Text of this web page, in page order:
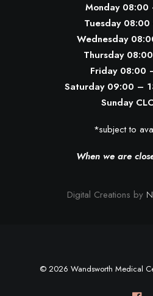
Monday
Tuesday
Wednesday
Thursday
Friday 08:00
Saturday 09:00 –
Sunday
*subject to
When we are
Digital Creations by
© 2026 Wandsworth Medical